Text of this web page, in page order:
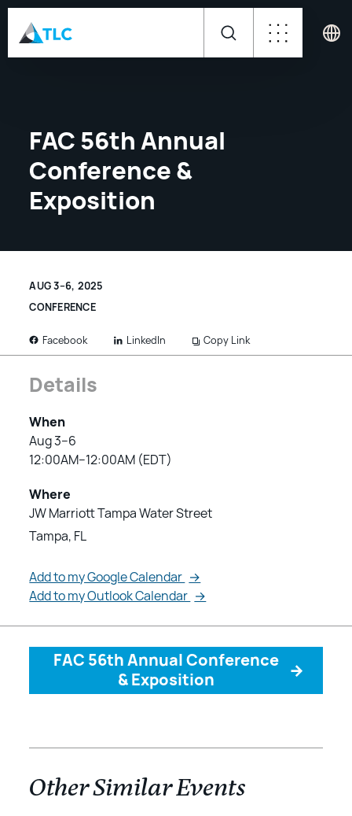
FAC 56th Annual
Conference &
Exposition
AUG 3–6, 2025
CONFERENCE
Facebook LinkedIn Copy Link
Details
When
Aug 3–6
12:00AM–12:00AM (EDT)
Where
JW Marriott Tampa Water Street
Tampa, FL
Add to my Google Calendar →
Add to my Outlook Calendar →
FAC 56th Annual Conference
& Exposition
→
Other Similar Events